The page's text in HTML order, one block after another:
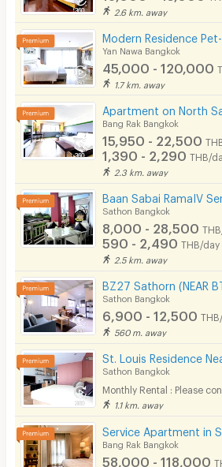
2.6 km. away
Yan Nawa Bangkok
45,000 - 120,000
1.7 km. away
Bang Rak Bangkok
15,950 - 22,500
1,390 - 2,290 THB/
2.3 km. away
Sathon Bangkok
8,000 - 28,500
590 - 2,490 THB/day
2.5 km. away
BZ27 Sathorn (NEAR
Sathon Bangkok
6,900 - 12,500
560 m. away
Sathon Bangkok
Monthly Rental : Please
1.1 km. away
Bang Rak Bangkok
58,000 - 118,000